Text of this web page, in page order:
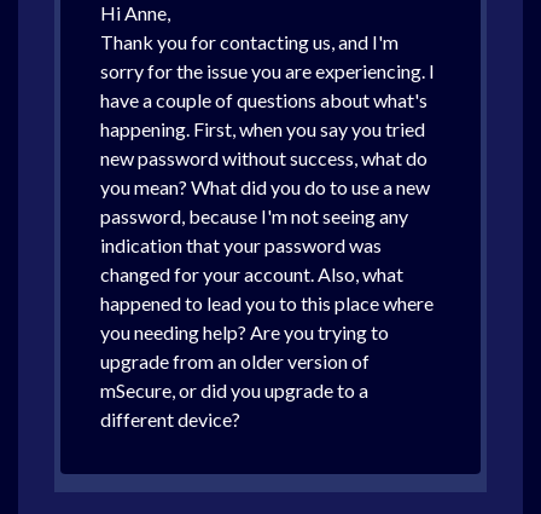
Hi Anne,
Thank you for contacting us, and I'm
sorry for the issue you are experiencing. I
have a couple of questions about what's
happening. First, when you say you tried
new password without success, what do
you mean? What did you do to use a new
password, because I'm not seeing any
indication that your password was
changed for your account. Also, what
happened to lead you to this place where
you needing help? Are you trying to
upgrade from an older version of
mSecure, or did you upgrade to a
different device?